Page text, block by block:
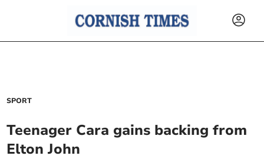
SPORT
Teenager Cara gains backing from
Elton John